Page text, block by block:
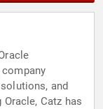
and
Catz has